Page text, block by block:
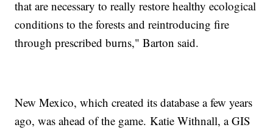
that are necessary to really restore healthy ecological
conditions to the forests and reintroducing fire
through prescribed burns," Barton said.
New Mexico, which created its database a few years
ago, was ahead of the game. Katie Withnall, a GIS